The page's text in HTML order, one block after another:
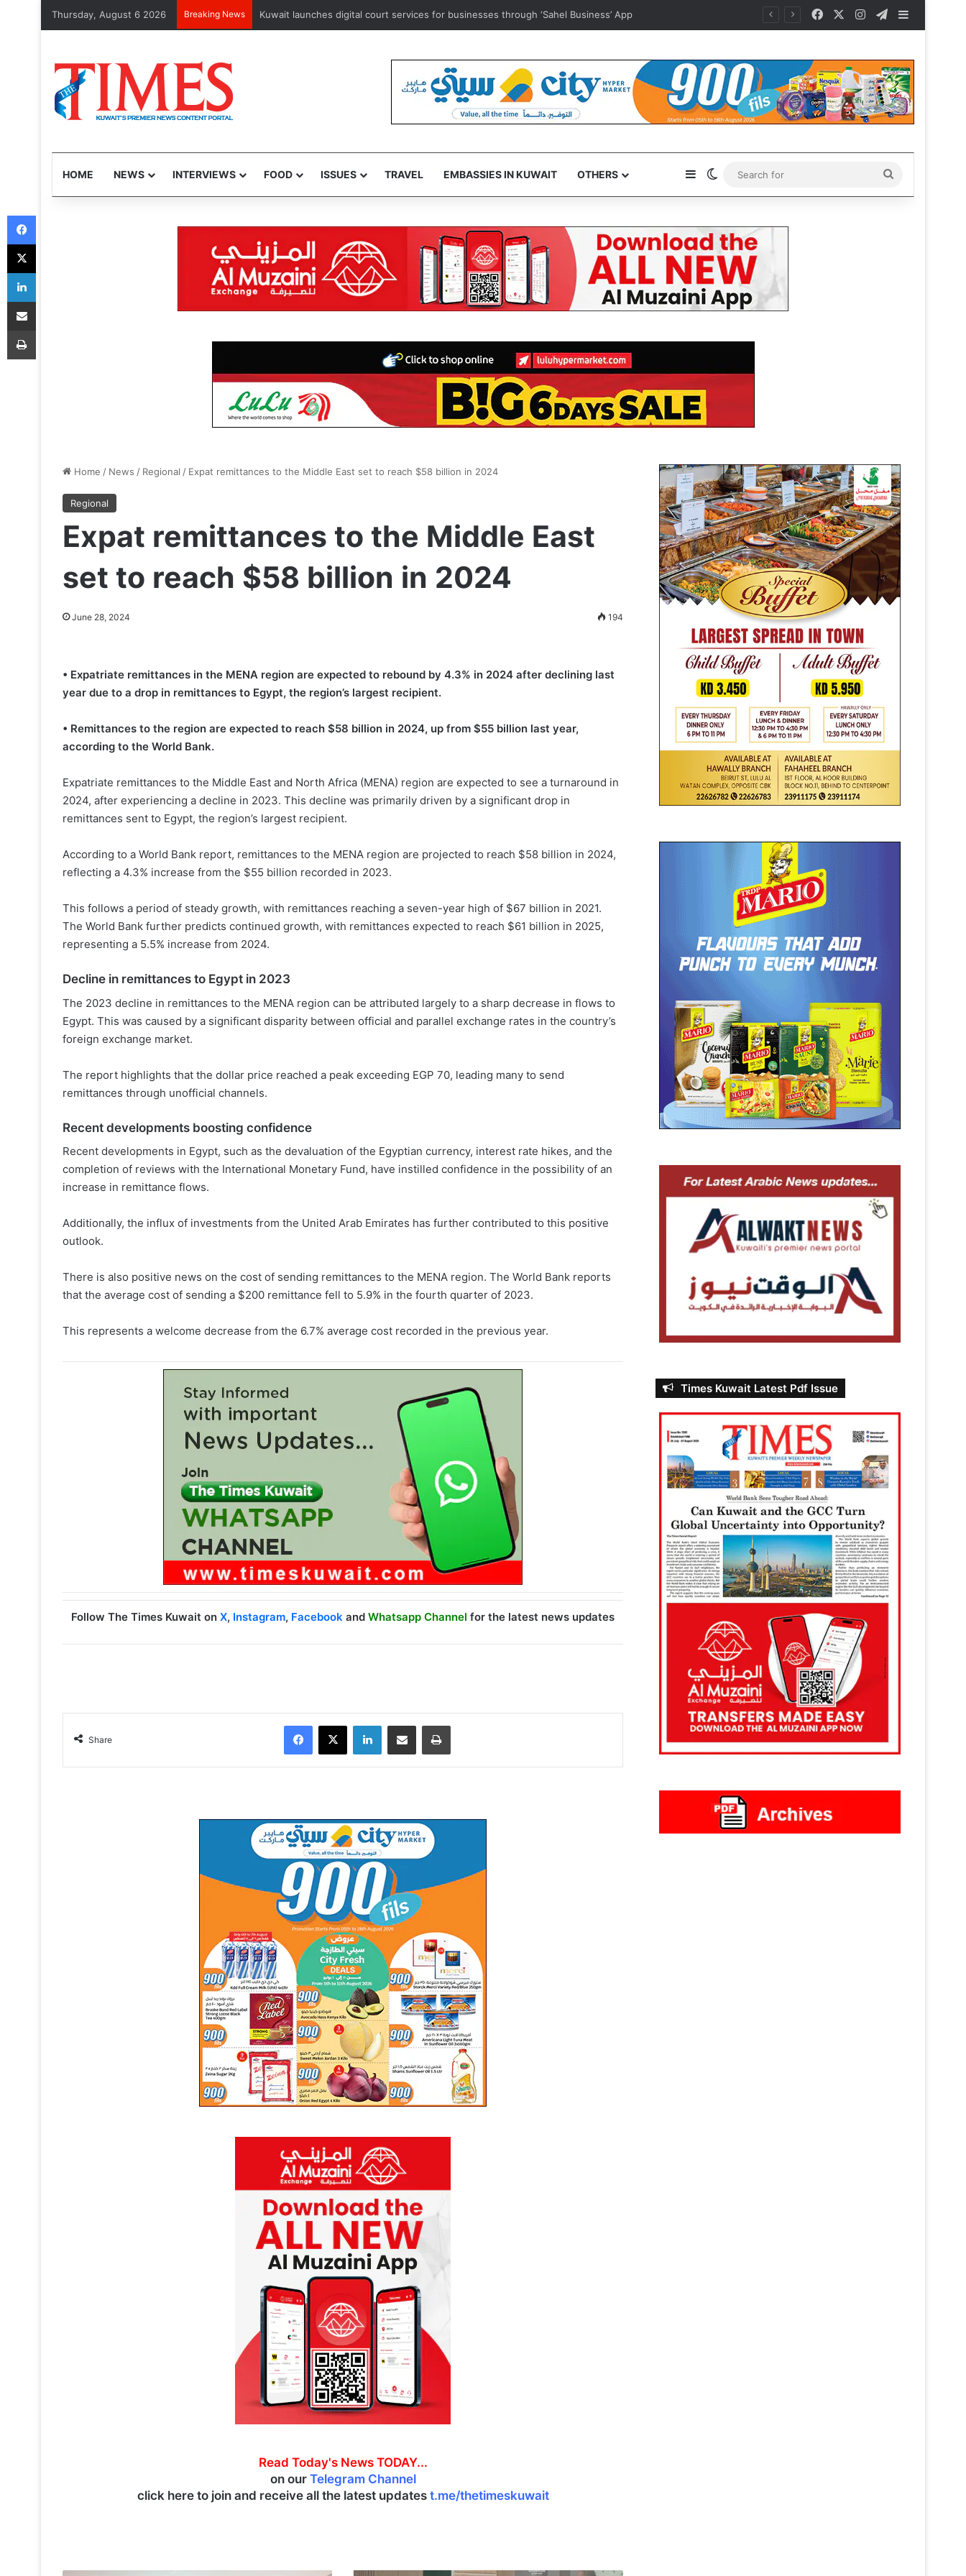
Thursday, August 6 2026 Breaking News Businesses race to comply as anti-commercial concealment law draws to a close FacebookInstagramTelegram
HOME NEWS INTERVIEWS FOOD ISSUES TRAVEL EMBASSIES IN KUWAIT OTHERS SidebarSwitch skin
for
Home / News / Regional / Expat remittances to the Middle East set to reach $58 billion in 2024
Regional
Expat remittances to the Middle East
set to reach $58 billion in 2024
June 28, 2024 194
• Expatriate remittances in the MENA region are expected to rebound by 4.3% in 2024 after declining last
year due to a drop in remittances to Egypt, the region’s largest recipient.
• Remittances to the region are expected to reach $58 billion in 2024, up from $55 billion last year,
according to the World Bank.
Expatriate remittances to the Middle East and North Africa (MENA) region are expected to see a turnaround in
2024, after experiencing a decline in 2023. This decline was primarily driven by a significant drop in
remittances sent to Egypt, the region’s largest recipient.
According to a World Bank report, remittances to the MENA region are projected to reach $58 billion in 2024,
reflecting a 4.3% increase from the $55 billion recorded in 2023.
This follows a period of steady growth, with remittances reaching a seven-year high of $67 billion in 2021.
The World Bank further predicts continued growth, with remittances expected to reach $61 billion in 2025,
representing a 5.5% increase from 2024.
Decline in remittances to Egypt in 2023
The 2023 decline in remittances to the MENA region can be attributed largely to a sharp decrease in flows to
Egypt. This was caused by a significant disparity between official and parallel exchange rates in the country’s
foreign exchange market.
The report highlights that the dollar price reached a peak exceeding EGP 70, leading many to send
remittances through unofficial channels.
Recent developments boosting confidence
Recent developments in Egypt, such as the devaluation of the Egyptian currency, interest rate hikes, and the
completion of reviews with the International Monetary Fund, have instilled confidence in the possibility of an
increase in remittance flows.
Additionally, the influx of investments from the United Arab Emirates has further contributed to this positive
outlook.
There is also positive news on the cost of sending remittances to the MENA region. The World Bank reports
that the average cost of sending a $200 remittance fell to 5.9% in the fourth quarter of 2023.
This represents a welcome decrease from the 6.7% average cost recorded in the previous year.
Follow The Times Kuwait on X, Instagram, Facebook and Whatsapp Channel for the latest news updates
Share
Read Today's News TODAY...
on our Telegram Channel
click here to join and receive all the latest updates t.me/thetimeskuwait
Times Kuwait Latest Pdf Issue